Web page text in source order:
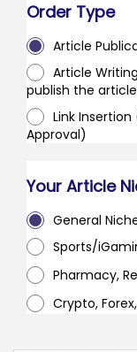
Order Type
Article
Article
publish the
Link
Approval)
Your Article
General
Sports/
Pharmacy,
Crypto,